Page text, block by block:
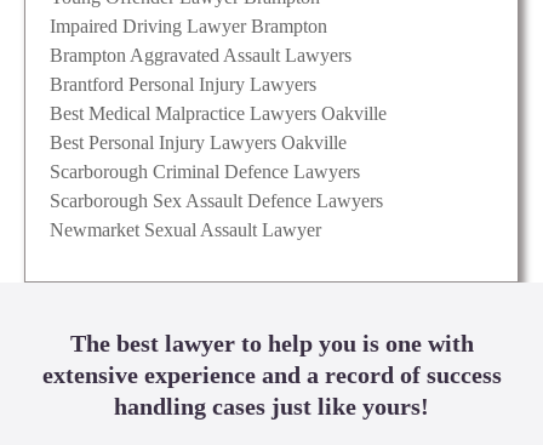
Impaired Driving Lawyer Brampton
Brampton Aggravated Assault Lawyers
Brantford Personal Injury Lawyers
Best Medical Malpractice Lawyers Oakville
Best Personal Injury Lawyers Oakville
Scarborough Criminal Defence Lawyers
Scarborough Sex Assault Defence Lawyers
Newmarket Sexual Assault Lawyer
The best lawyer to help you is one with
extensive experience and a record of success
handling cases just like yours!